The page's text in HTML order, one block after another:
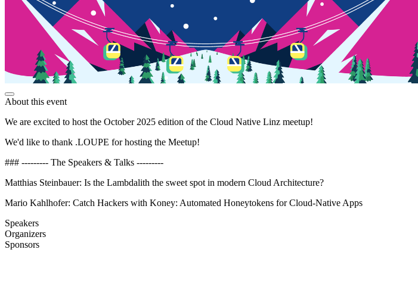
About this event
We are excited to host the October 2025 edition of the Cloud Native Linz meetup!
We'd like to thank .LOUPE for hosting the Meetup!
### --------- The Speakers & Talks ---------
Matthias Steinbauer: Is the Lambdalith the sweet spot in modern Cloud Architecture?
Mario Kahlhofer: Catch Hackers with Koney: Automated Honeytokens for Cloud-Native Apps
Speakers
Organizers
Sponsors